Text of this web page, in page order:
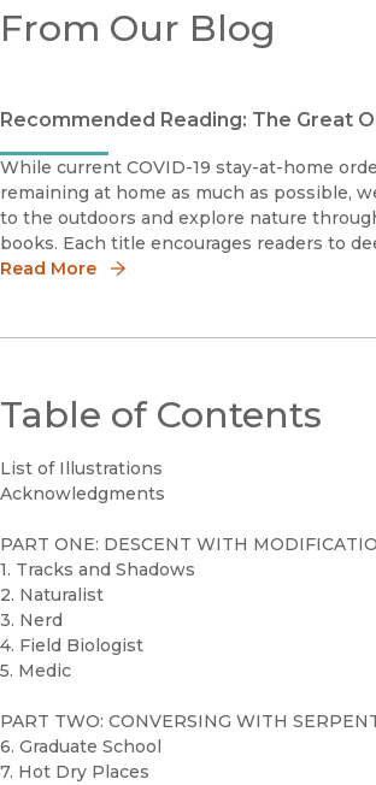
From Our Blog
Recommended Reading: The Great
While current COVID-19 stay-at-home
remaining at home as much as possible,
to the outdoors and explore nature
books. Each title encourages readers to
relationship to the natural world, whether
Read More
Table of Contents
List of Illustrations
Acknowledgments
PART ONE: DESCENT WITH
1. Tracks and Shadows
2. Naturalist
3. Nerd
4. Field Biologist
5. Medic
PART TWO: CONVERSING WITH
6. Graduate School
7. Hot Dry Places